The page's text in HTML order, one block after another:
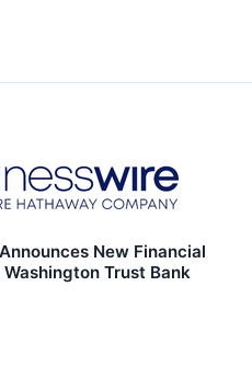
New Financial
Trust Bank